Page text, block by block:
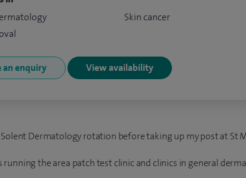
Skin cancer
an enquiry View availability
Dermatology rotation before taking up my post at St
the area patch test clinic and clinics in general